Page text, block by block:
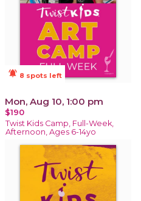
notifications_active 8 spots left
Mon, Aug 10, 1:00 pm
$190
Twist Kids Camp, Full-Week,
Afternoon, Ages 6-14yo